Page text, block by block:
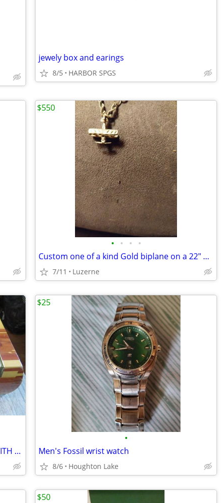
jewely box and earings
8/5 HARBOR SPGS
• • • •
Custom one of a kind Gold biplane on a 22" gold rope chain
7/11 Luzerne
$550
JEWELRY BOX - ANTIQUE - SOLID PINE - WITH MIRROR - VERY UNIQUE!
•
Men's Fossil wrist watch
8/6 Houghton Lake
$25
$50